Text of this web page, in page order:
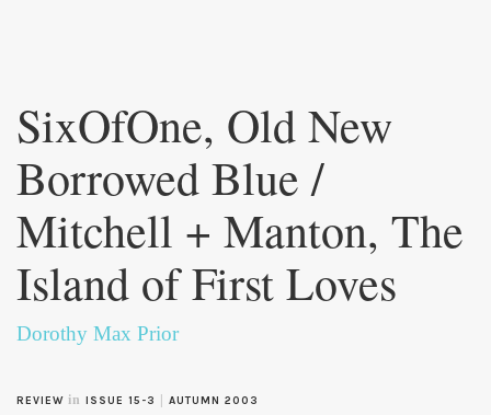
content
SixOfOne, Old New
Borrowed Blue /
Mitchell + Manton, The
Island of First Loves
Dorothy Max Prior
REVIEW in ISSUE 15-3 AUTUMN 2003